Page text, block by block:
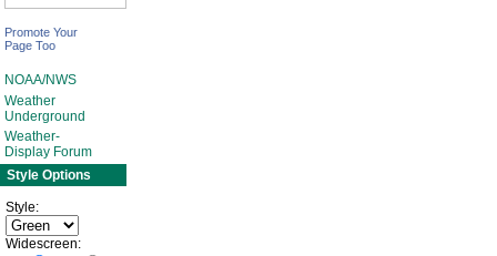
Promote Your
Page Too
NOAA/NWS
Weather
Underground
Weather-
Display Forum
Style Options
Style:
Widescreen: